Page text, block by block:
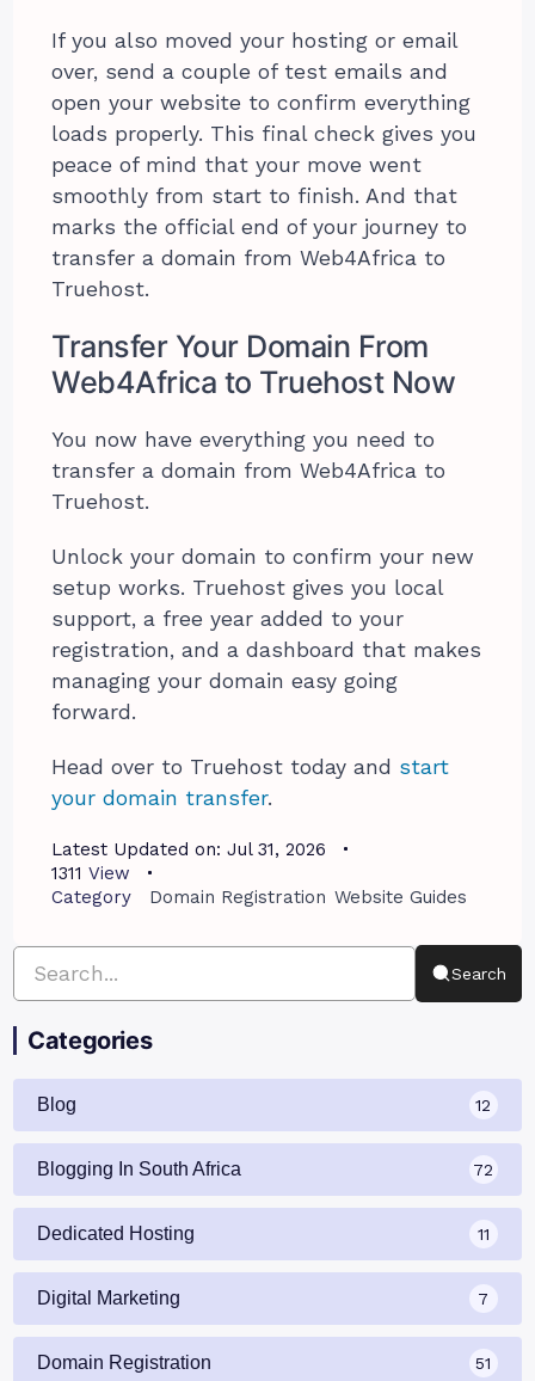
If you also moved your hosting or email
over, send a couple of test emails and
open your website to confirm everything
loads properly. This final check gives you
peace of mind that your move went
smoothly from start to finish. And that
marks the official end of your journey to
transfer a domain from Web4Africa to
Truehost.
Transfer Your Domain From
Web4Africa to Truehost Now
You now have everything you need to
transfer a domain from Web4Africa to
Truehost.
Unlock your domain to confirm your new
setup works. Truehost gives you local
support, a free year added to your
registration, and a dashboard that makes
managing your domain easy going
forward.
Head over to Truehost today and start
your domain transfer.
Latest Updated on: Jul 31, 2026
1311 View
Category
Domain Registration Website Guides
Search
Categories
Blog 12
Blogging In South Africa 72
Dedicated Hosting 11
Digital Marketing 7
Domain Registration 51